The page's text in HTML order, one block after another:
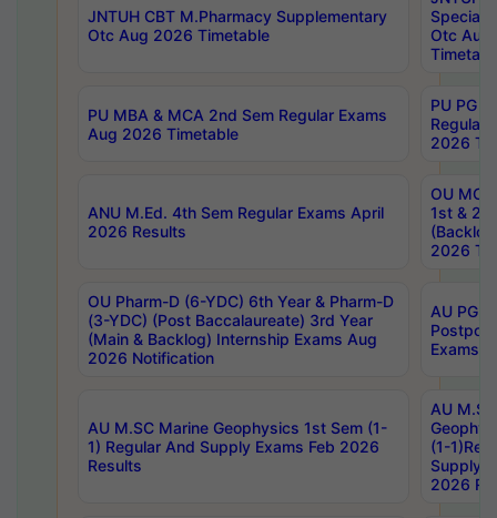
JNTUH CBT M.Pharmacy Supplementary
Otc Aug 2026 Timetable
Special
Otc Aug
PU MBA & MCA 2nd Sem Regular Exams
Aug 2026 Timetable
PU PG
Regular
2026
ANU M.Ed. 4th Sem Regular Exams April
2026 Results
OU MCA
1st &
2026
OU Pharm-D (6-YDC) 6th Year & Pharm-D
(3-YDC) (Post Baccalaureate) 3rd Year
(Main & Backlog) Internship Exams Aug
2026 Notification
AU PG,
Exams
AU M.SC Marine Geophysics 1st Sem (1-
1) Regular And Supply Exams Feb 2026
Results
AU
(1-
Supply
2026